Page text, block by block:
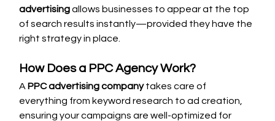
advertising allows businesses to appear at the top
of search results instantly—provided they have the
right strategy in place.
How Does a PPC Agency Work?
A PPC advertising company takes care of
everything from keyword research to ad creation,
ensuring your campaigns are well-optimized for